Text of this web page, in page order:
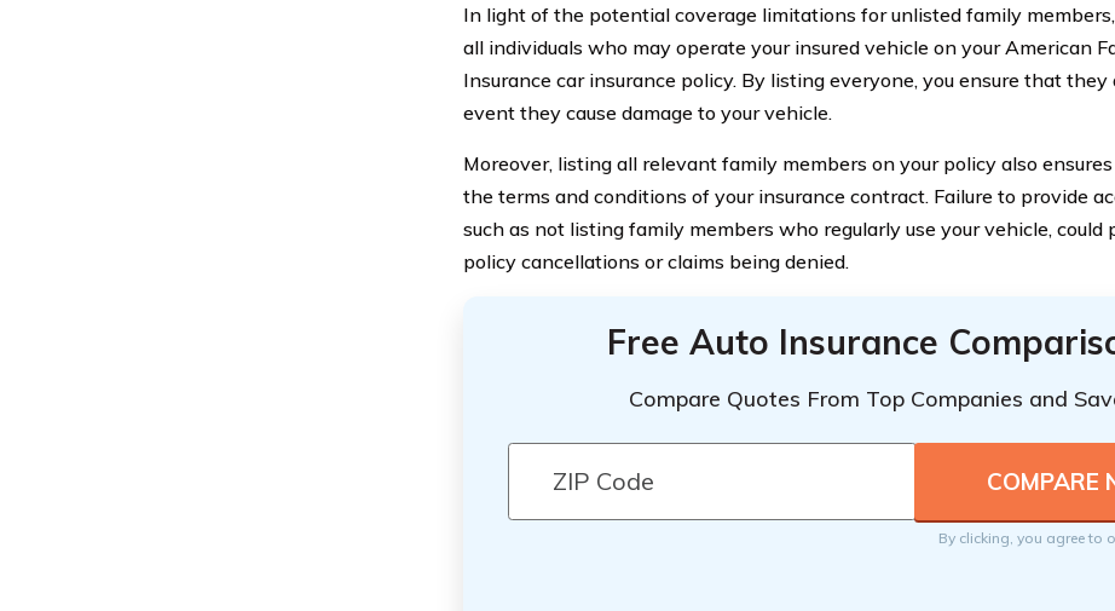
In light of the potential coverage limitations for unlisted family
all individuals who may operate your insured vehicle on your American
Insurance car insurance policy. By listing everyone, you ensure that
event they cause damage to your vehicle.
Moreover, listing all relevant family members on your policy also
the terms and conditions of your insurance contract. Failure to provide
such as not listing family members who regularly use your vehicle,
policy cancellations or claims being denied.
Free Auto Insurance
Compare Quotes From Top Companies and
By clicking, you agree to